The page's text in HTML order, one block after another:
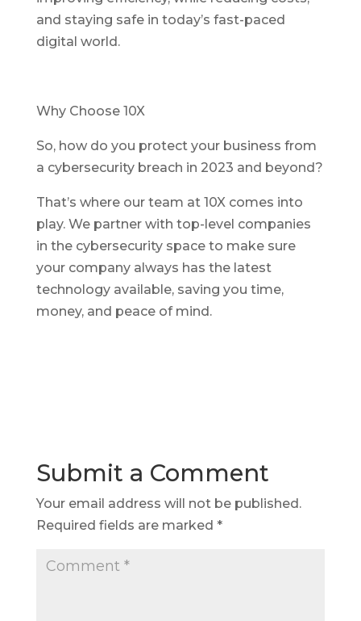
and staying safe in today’s fast-paced
digital world.
Why Choose 10X
So, how do you protect your business from
a cybersecurity breach in 2023 and beyond?
That’s where our team at 10X comes into
play. We partner with top-level companies
in the cybersecurity space to make sure
your company always has the latest
technology available, saving you time,
money, and peace of mind.
Submit a Comment
Your email address will not be published.
Required fields are marked *